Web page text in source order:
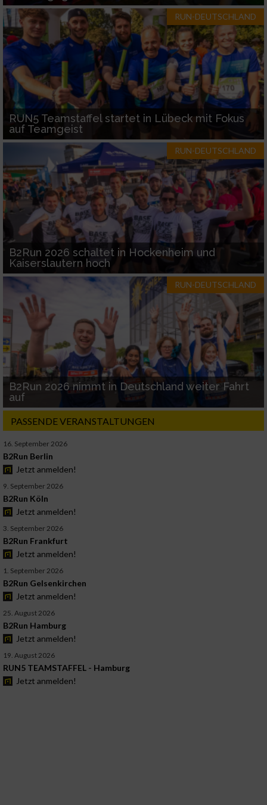
RUN-DEUTSCHLAND
RUN5 Teamstaffel startet in Lübeck mit Fokus
auf Teamgeist
RUN-DEUTSCHLAND
B2Run 2026 schaltet in Hockenheim und
Kaiserslautern hoch
RUN-DEUTSCHLAND
B2Run 2026 nimmt in Deutschland weiter Fahrt
auf
PASSENDE VERANSTALTUNGEN
16. September 2026
B2Run Berlin
Jetzt anmelden!
9. September 2026
B2Run Köln
Jetzt anmelden!
3. September 2026
B2Run Frankfurt
Jetzt anmelden!
1. September 2026
B2Run Gelsenkirchen
Jetzt anmelden!
25. August 2026
B2Run Hamburg
Jetzt anmelden!
19. August 2026
RUN5 TEAMSTAFFEL - Hamburg
Jetzt anmelden!